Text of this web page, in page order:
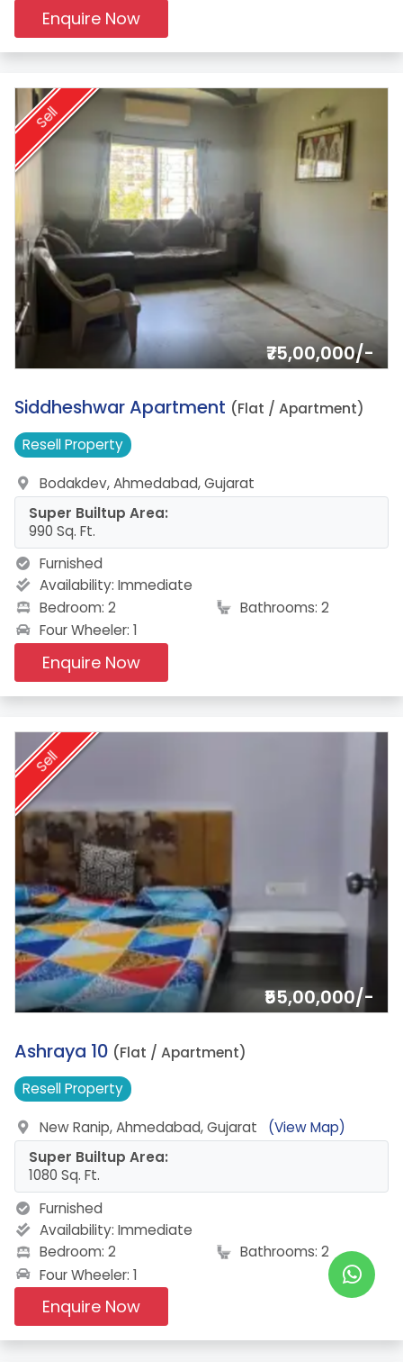
Enquire Now
Sell
₹75,00,000/-
18.
Siddheshwar Apartment (Flat / Apartment)
ResellProperty
Bodakdev, Ahmedabad, Gujarat
Super Builtup Area:
990 Sq. Ft.
Furnished
Availability: Immediate
Bedroom: 2
Bathrooms: 2
Four Wheeler: 1
Enquire Now
Sell
₹55,00,000/-
19.
Ashraya 10 (Flat / Apartment)
ResellProperty
New Ranip, Ahmedabad, Gujarat
(View Map)
Super Builtup Area:
1080 Sq. Ft.
Furnished
Availability: Immediate
Bedroom: 2
Bathrooms: 2
Four Wheeler: 1
Enquire Now